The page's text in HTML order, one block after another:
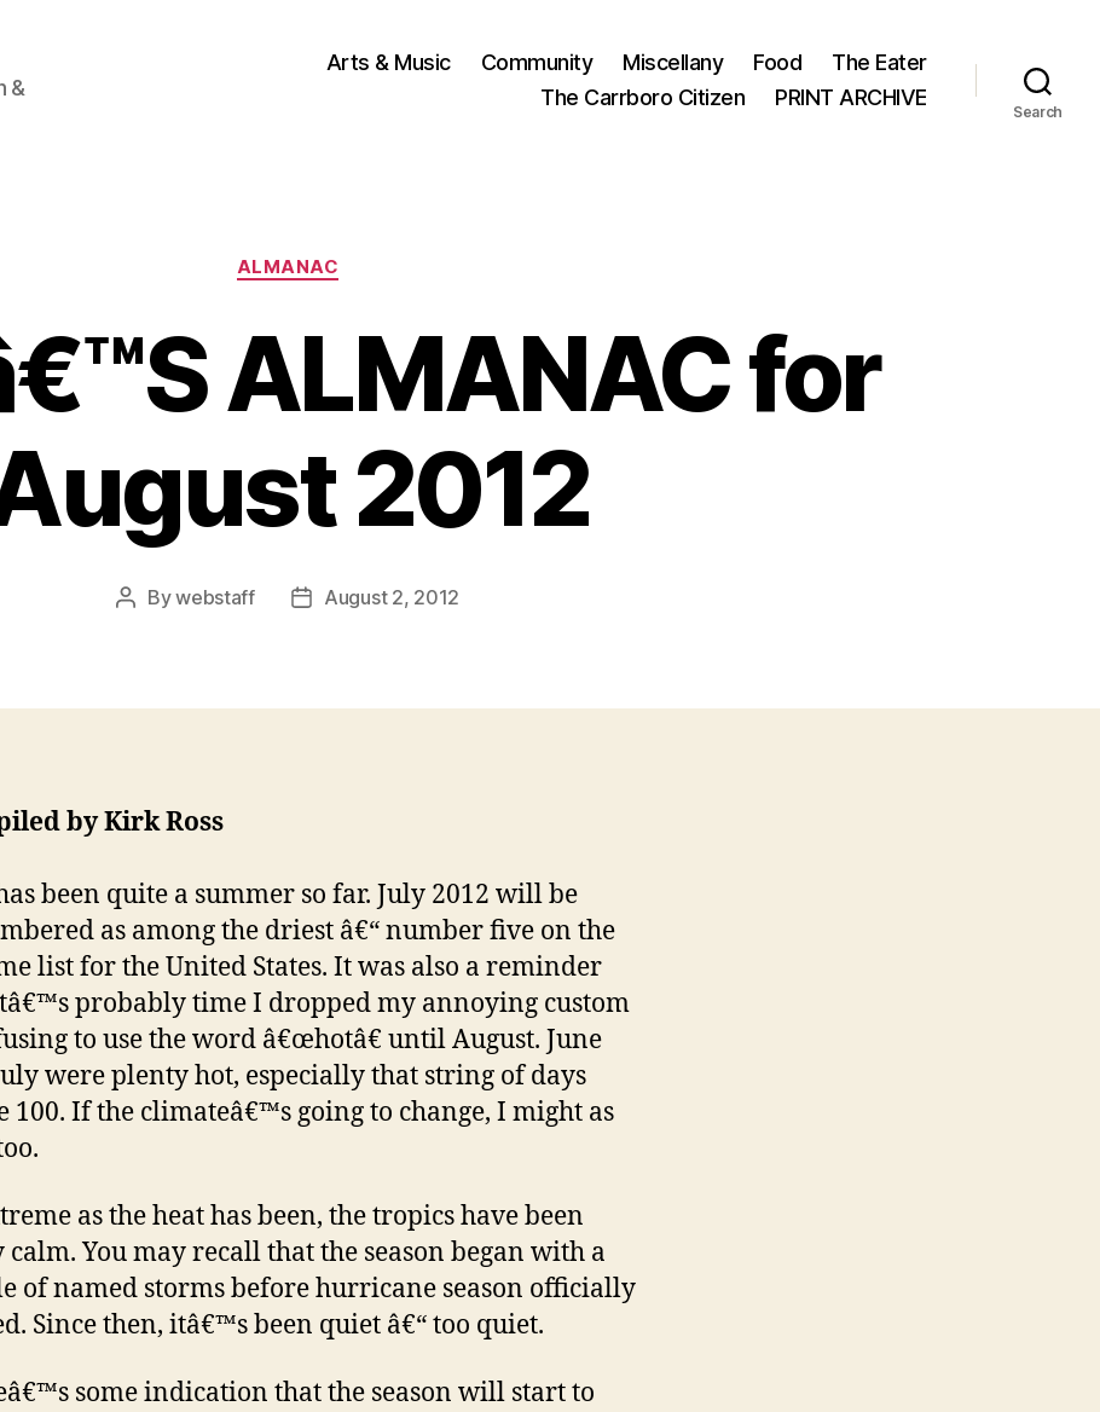
&
Arts & Music Community Miscellany Food
The Eater
The Carrboro Citizen
PRINT ARCHIVE
Search
Categories
ALMANAC
ALMANAC for
2012
PostBywebstaff
PostAugust 2, 2012
by Kirk Ross
been quite a summer so far. July 2012 will be
as among the driest â€“ number five on the
list for the United States. It was also a reminder
probably time I dropped my annoying custom
to use the word â€œhotâ€ until August. June
were plenty hot, especially that string of days
100. If the climateâ€™s going to change, I might as
as the heat has been, the tropics have been
You may recall that the season began with a
of named storms before hurricane season officially
Since then, itâ€™s been quiet â€“ too quiet.
some indication that the season will start to